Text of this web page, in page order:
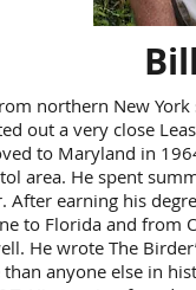
northern New
out a very close
to Maryland in
area. He spent
After earning his
to Florida and from
He wrote The
anyone else in